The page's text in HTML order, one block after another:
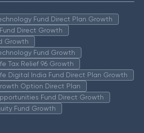
Fund Direct Plan Growth
Direct Growth
Growth
Fund Growth
Tax Relief 96 Growth
Digital India Fund Direct Plan Growth
Option Direct Plan
Fund Direct Growth
Fund Growth